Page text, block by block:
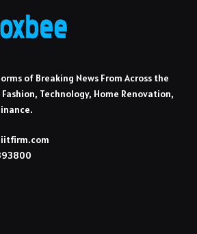
of Breaking News From Across the
Technology, Home Renovation,